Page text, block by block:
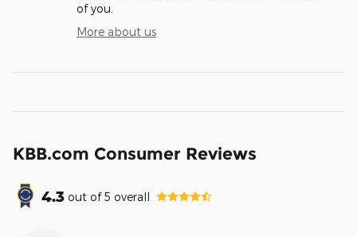
of you.
More about us
KBB.com Consumer Reviews
4.3 out of5 overall